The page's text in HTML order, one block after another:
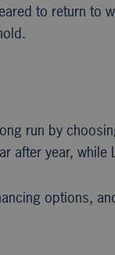
to return to
run by
year, while
options,